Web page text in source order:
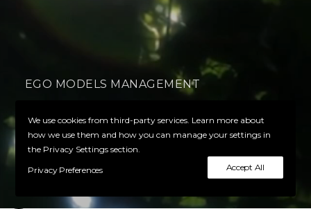
EGO MODELS MANAGEMENT
PLAY VIDEO
We use cookies from third-party services. Learn more about
how we use them and how you can manage your settings in
the Privacy Settings section.
Privacy Preferences
Accept All